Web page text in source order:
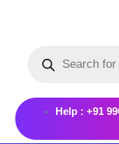
search
Help : +91